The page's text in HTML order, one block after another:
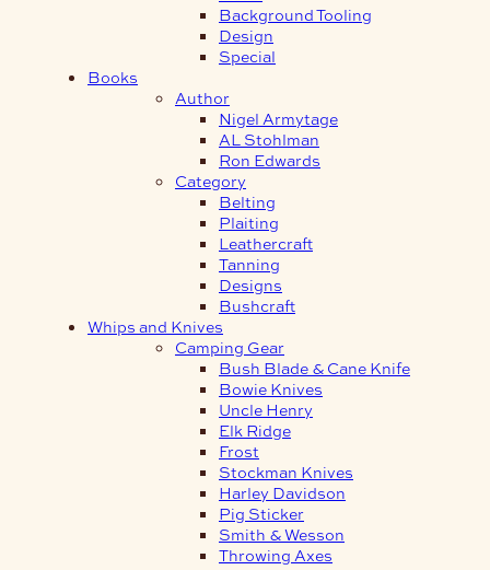
Background Tooling
Design
Special
Books
Author
Nigel Armytage
AL Stohlman
Ron Edwards
Category
Belting
Plaiting
Leathercraft
Tanning
Designs
Bushcraft
Whips and Knives
Camping Gear
Bush Blade & Cane Knife
Bowie Knives
Uncle Henry
Elk Ridge
Frost
Stockman Knives
Harley Davidson
Pig Sticker
Smith & Wesson
Throwing Axes